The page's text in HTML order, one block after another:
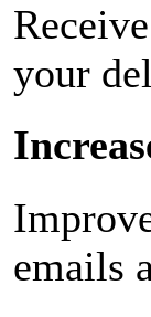
your
emails